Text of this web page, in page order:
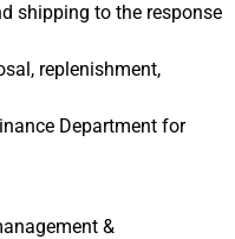
shipping to the response
replenishment,
Department for
&